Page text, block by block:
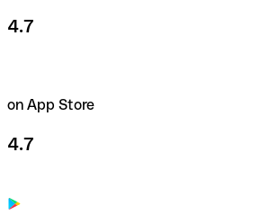
4.7
on App Store
4.7